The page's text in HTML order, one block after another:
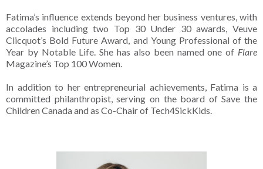
Fatima’s influence extends beyond her business ventures, with
accolades including two Top 30 Under 30 awards, Veuve
Clicquot’s Bold Future Award, and Young Professional of the
Year by Notable Life. She has also been named one of Flare
Magazine’s Top 100 Women.
In addition to her entrepreneurial achievements, Fatima is a
committed philanthropist, serving on the board of Save the
Children Canada and as Co-Chair of Tech4SickKids.